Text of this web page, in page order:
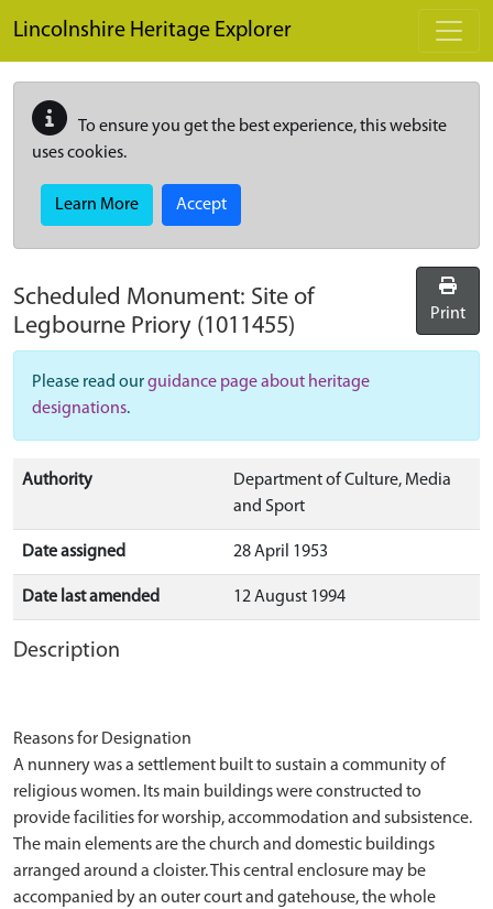
Lincolnshire Heritage Explorer
To ensure you get the best experience, this website
uses cookies.
Learn More Accept
Scheduled Monument: Site of
Legbourne Priory (1011455) Print
Please read ourguidance page about heritage
designations.
Authority
Department of Culture, Media
and Sport
Date assigned 28 April 1953
Date last amended 12 August 1994
Description
Reasons for Designation
A nunnery was a settlement built to sustain a community of
religious women. Its main buildings were constructed to
provide facilities for worship, accommodation and subsistence.
The main elements are the church and domestic buildings
arranged around a cloister. This central enclosure may be
accompanied by an outer court and gatehouse, the whole